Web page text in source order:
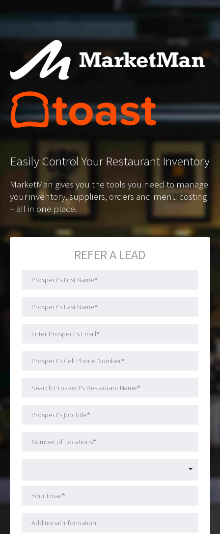
EasilyControl Your Restaurant Inventory
MarketMan gives you the tools you need to manage
your inventory, suppliers, orders and menu costing
– all in one place.
REFER A LEAD